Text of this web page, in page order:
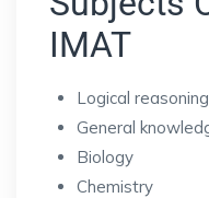
IMAT
Logical reasoning
General
Biology
Chemistry